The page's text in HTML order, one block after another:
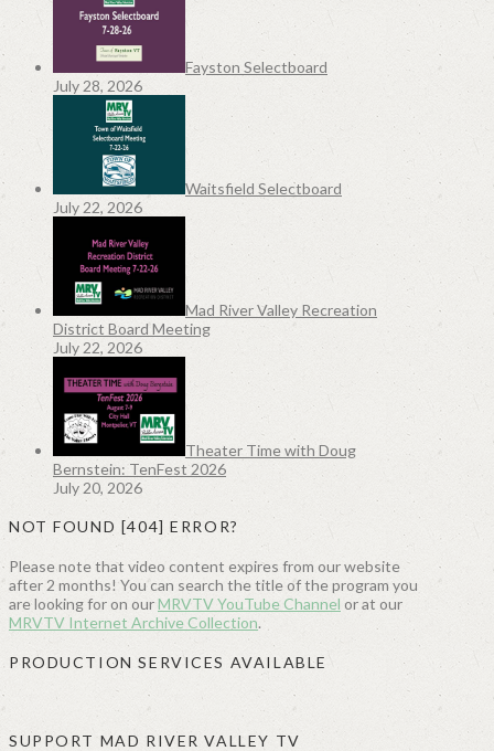
Fayston Selectboard
July 28, 2026
Waitsfield Selectboard
July 22, 2026
Mad River Valley Recreation
District Board Meeting
July 22, 2026
Theater Time with Doug
Bernstein: TenFest 2026
July 20, 2026
NOT FOUND [404] ERROR?
Please note that video content expires from our website
after 2 months! You can search the title of the program you
are looking for on ourMRVTV YouTube Channel or at our
MRVTV Internet Archive Collection.
PRODUCTION SERVICES AVAILABLE
SUPPORT MAD RIVER VALLEY TV